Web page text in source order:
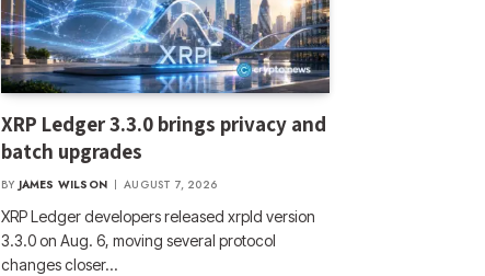
XRP Ledger 3.3.0 brings privacy and
batch upgrades
BY JAMES WILSON AUGUST 7, 2026
XRP Ledger developers released xrpld version
3.3.0 on Aug. 6, moving several protocol
changes closer…